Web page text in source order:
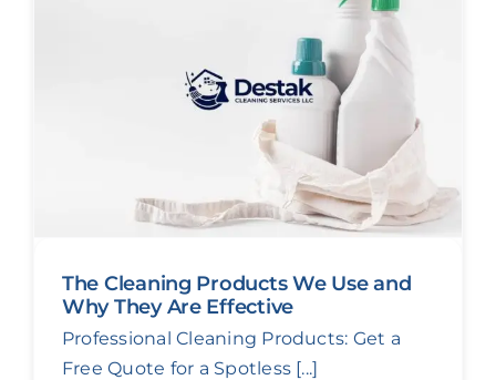
The Cleaning Products We Use and
Why They Are Effective
Professional Cleaning Products: Get a
Free Quote for a Spotless [...]